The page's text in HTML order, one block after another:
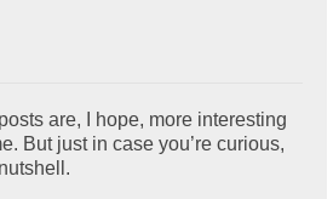
are, I hope, more interesting
But just in case you’re curious,